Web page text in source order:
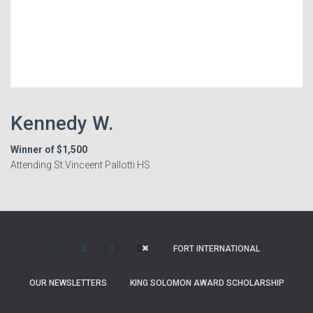
Kennedy W.
Winner of $1,500
Attending St.Vinceent Pallotti HS
FORT INTERNATIONAL
OUR NEWSLETTERS KING SOLOMON AWARD SCHOLARSHIP